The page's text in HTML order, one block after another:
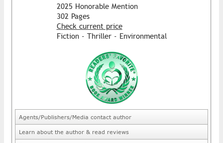
2025 Honorable Mention
302 Pages
Check current price
Fiction - Thriller - Environmental
Agents/Publishers/Media contact author
Learn about the author & read reviews